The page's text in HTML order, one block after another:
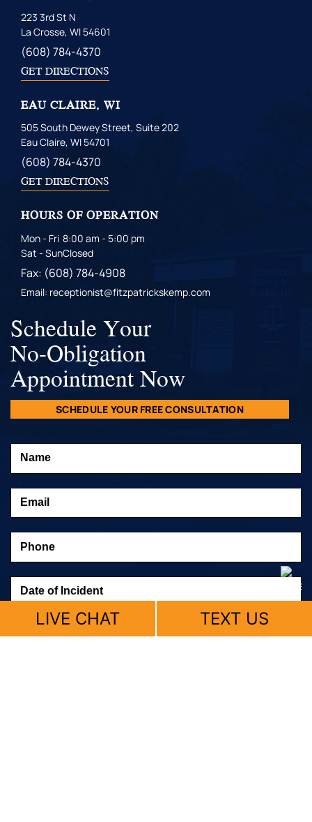
223 3rd St N
La Crosse, WI 54601
(608) 784-4370
GET DIRECTIONS
EAU CLAIRE, WI
505 South Dewey Street, Suite 202
Eau Claire, WI 54701
(608) 784-4370
GET DIRECTIONS
HOURS OF OPERATION
Mon - Fri
Sat - Sun
8:00 am - 5:00 pm
Closed
Fax: (608) 784-4908
Email: receptionist@fitzpatrickskemp.com
Schedule Your
No-Obligation
Appointment Now
SCHEDULE YOUR FREE CONSULTATION
LIVE CHAT TEXT US